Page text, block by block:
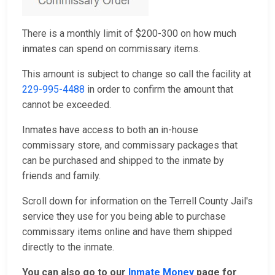
There is a monthly limit of $200-300 on how much
inmates can spend on commissary items.
This amount is subject to change so call the facility at
229-995-4488 in order to confirm the amount that
cannot be exceeded.
Inmates have access to both an in-house
commissary store, and commissary packages that
can be purchased and shipped to the inmate by
friends and family.
Scroll down for information on the Terrell County Jail's
service they use for you being able to purchase
commissary items online and have them shipped
directly to the inmate.
You can also go to our Inmate Money page for